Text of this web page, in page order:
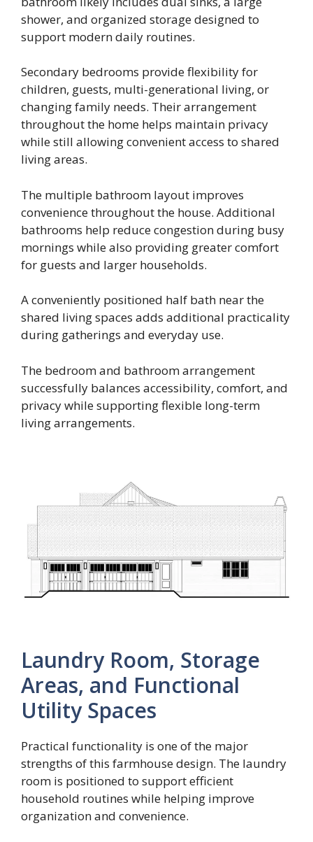
shower, and organized storage designed to
support modern daily routines.
Secondary bedrooms provide flexibility for
children, guests, multi-generational living, or
changing family needs. Their arrangement
throughout the home helps maintain privacy
while still allowing convenient access to shared
living areas.
The multiple bathroom layout improves
convenience throughout the house. Additional
bathrooms help reduce congestion during busy
mornings while also providing greater comfort
for guests and larger households.
A conveniently positioned half bath near the
shared living spaces adds additional practicality
during gatherings and everyday use.
The bedroom and bathroom arrangement
successfully balances accessibility, comfort, and
privacy while supporting flexible long-term
living arrangements.
Laundry Room, Storage
Areas, and Functional
Utility Spaces
Practical functionality is one of the major
strengths of this farmhouse design. The laundry
room is positioned to support efficient
household routines while helping improve
organization and convenience.